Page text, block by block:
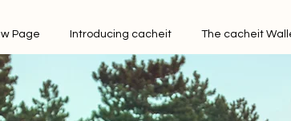
Page Introducing cacheit The cacheit